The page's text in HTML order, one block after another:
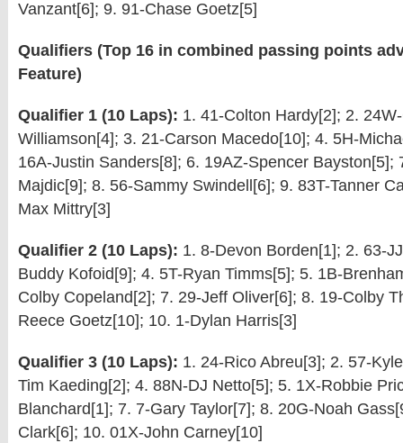
Vanzant[6]; 9. 91-Chase Goetz[5]
Qualifiers (Top 16 in combined passing points
Feature)
Qualifier 1 (10 Laps): 1. 41-Colton Hardy[2]; 2.
Williamson[4]; 3. 21-Carson Macedo[10]; 4. 5H-
16A-Justin Sanders[8]; 6. 19AZ-Spencer Bayston[5];
Majdic[9]; 8. 56-Sammy Swindell[6]; 9. 83T-Tanner
Max Mittry[3]
Qualifier 2 (10 Laps): 1. 8-Devon Borden[1]; 2. 63-
Buddy Kofoid[9]; 4. 5T-Ryan Timms[5]; 5. 1B-
Colby Copeland[2]; 7. 29-Jeff Oliver[6]; 8. 19-Colby
Reece Goetz[10]; 10. 1-Dylan Harris[3]
Qualifier 3 (10 Laps): 1. 24-Rico Abreu[3]; 2. 57-
Tim Kaeding[2]; 4. 88N-DJ Netto[5]; 5. 1X-Robbie
Blanchard[1]; 7. 7-Gary Taylor[7]; 8. 20G-Noah
Clark[6]; 10. 01X-John Carney[10]